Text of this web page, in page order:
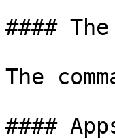
#### The
The
####